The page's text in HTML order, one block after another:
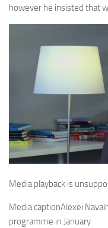
however he insisted that
Media playback is
Media captionAlexei
programme in January